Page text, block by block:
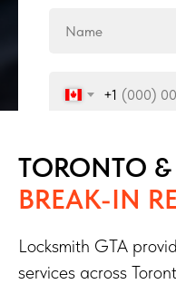
+1
TORONTO
BREAK-IN
Locksmith GTA
services across